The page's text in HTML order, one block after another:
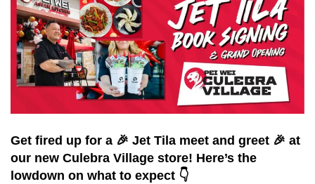
Get fired up for a 🎉 Jet Tila meet and greet 🎉 at
our new Culebra Village store! Here’s the
lowdown on what to expect 👇